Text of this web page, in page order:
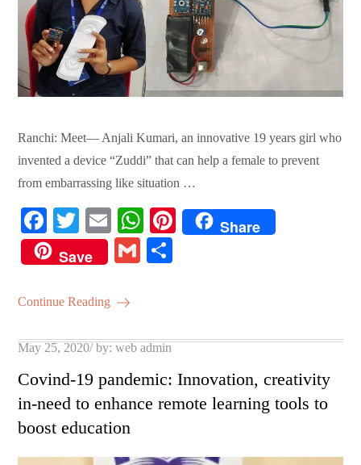
Ranchi: Meet— Anjali Kumari, an innovative 19 years girl who
invented a device “Zuddi” that can help a female to prevent
from embarrassing like situation …
Fa
ce
bo
ok
T
wi
tte
r
E
m
ail
W
ha
ts
Pi
Share
Save
G
Continue Reading
Posted
May 25, 2020 by:web admin
Covind-19 pandemic: Innovation, creativity
in-need to enhance remote learning tools to
boost education